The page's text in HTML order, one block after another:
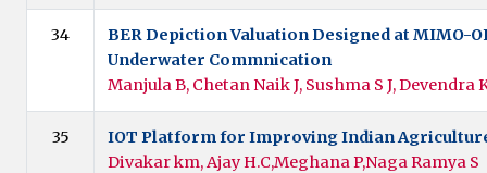
34
BER Depiction Valuation Designed at MIMO-
Underwater Commnication
Manjula B, Chetan Naik J, Sushma S J, Devendra
35
IOT Platform for Improving Indian
Divakar km, Ajay H.C,Meghana P,Naga Ramya S